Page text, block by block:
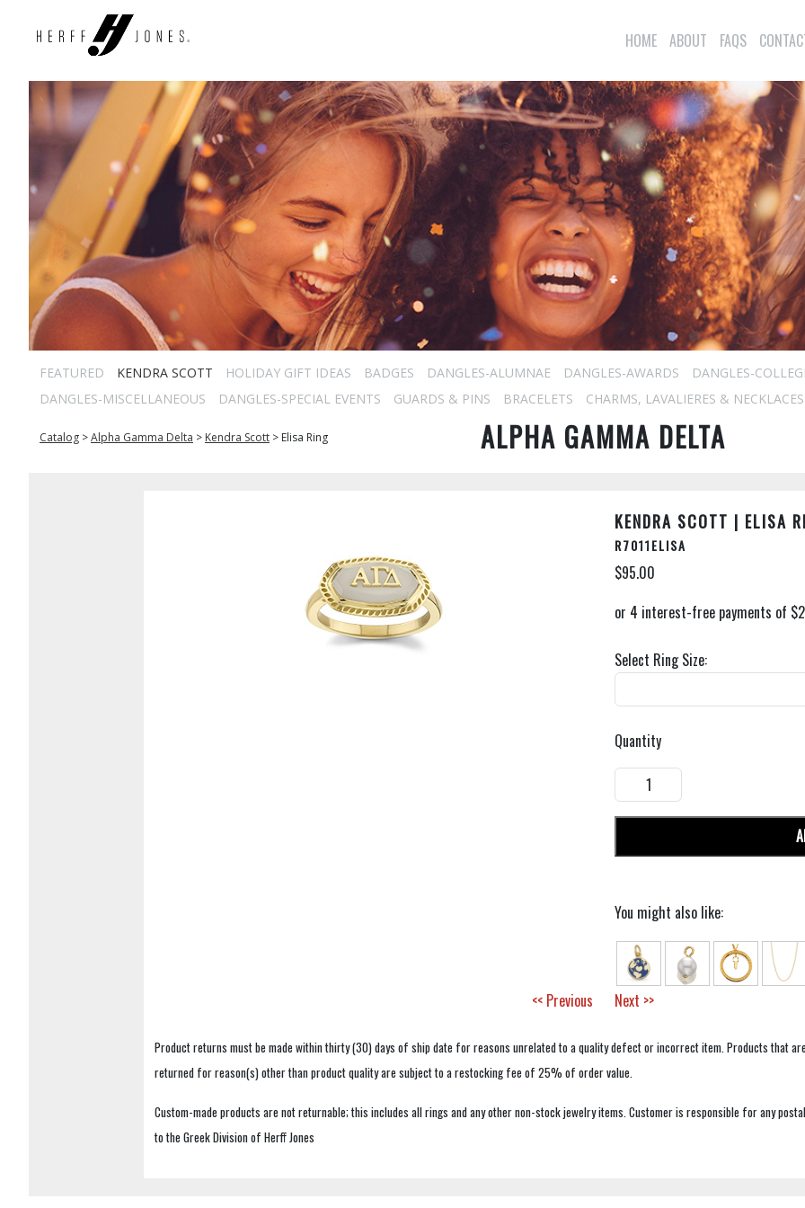
HOME ABOUT FAQS
FEATURED KENDRA SCOTT HOLIDAY GIFT IDEAS BADGES DANGLES-ALUMNAE DANGLES-AWARDS
DANGLES-
DANGLES-MISCELLANEOUS
DANGLES-SPECIAL EVENTS GUARDS & PINS BRACELETS CHARMS, LAVALIERES & NECKLACES
Catalog >Alpha Gamma Delta > Kendra Scott > Elisa Ring ALPHA GAMMA DELTA
KENDRA SCOTT | ELISA
R7011ELISA
$95.00
Select Ring Size:
Quantity
You might also like:
<< Previous Next >>
Product returns must be made within thirty (30) days of ship date for reasons unrelated to a quality defect or incorrect item. Products that
returned for reason(s) other than product quality are subject to a restocking fee of 25% of order value.
Custom-made products are not returnable; this includes all rings and any other non-stock jewelry items. Customer is responsible for any
to the Greek Division of Herff Jones